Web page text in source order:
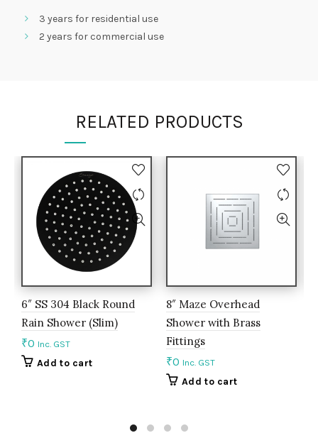
3 years for residential use
2 years for commercial use
RELATED PRODUCTS
6″ SS 304 Black Round
Rain Shower (Slim)
₹0 Inc. GST
Add to cart
8″ Maze Overhead
Shower with Brass
Fittings
₹0 Inc. GST
Add to cart